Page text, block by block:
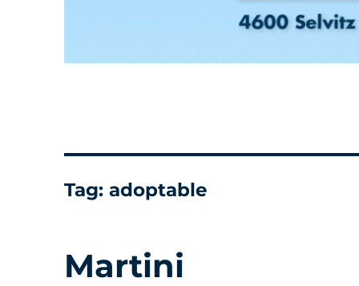
Tag:adoptable
Martini